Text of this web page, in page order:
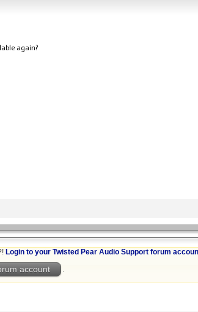
again?
Login to your Twisted Pear Audio Support forum
account .